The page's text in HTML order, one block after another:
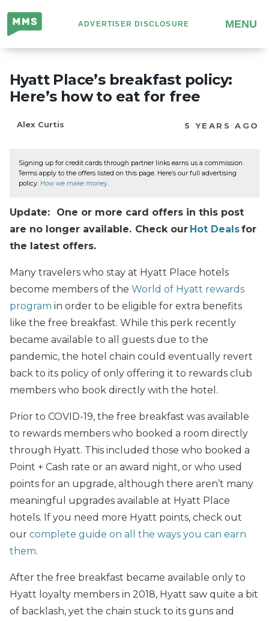
Million
Mile
Secrets
ADVERTISER DISCLOSURE MENU
Hyatt Place’s breakfast policy:
Here’s how to eat for free
Alex Curtis 5 YEARS AGO
Signing up for credit cards through partner links earns us a commission.
Terms apply to the offers listed on this page. Here’s our full advertising
policy: How we make money.
Update: One or more card offers in this post
are no longer available. Check our Hot Dealsfor
the latest offers.
Many travelers who stay at Hyatt Place hotels
become members of the World of Hyatt rewards
program in order to be eligible for extra benefits
like the free breakfast. While this perk recently
became available to all guests due to the
pandemic, the hotel chain could eventually revert
back to its policy of only offering it to rewards club
members who book directly with the hotel.
Prior to COVID-19, the free breakfast was available
to rewards members who booked a room directly
through Hyatt. This included those who booked a
Point + Cash rate or an award night, or who used
points for an upgrade, although there aren’t many
meaningful upgrades available at Hyatt Place
hotels. If you need more Hyatt points, check out
our complete guide on all the ways you can earn
them.
After the free breakfast became available only to
Hyatt loyalty members in 2018, Hyatt saw quite a bit
of backlash, yet the chain stuck to its guns and